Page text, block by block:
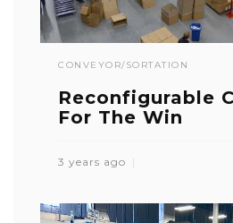
CONVEYOR/SORTATION
Reconfigurable
For The Win
3 years ago